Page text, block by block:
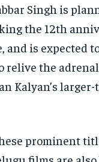
Singh is
the 12th
and is expected
relive the
Kalyan’s
prominent